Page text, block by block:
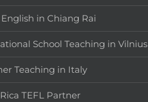
English in Chiang Rai
School Teaching in Vilnius
Teaching in Italy
TEFL Partner